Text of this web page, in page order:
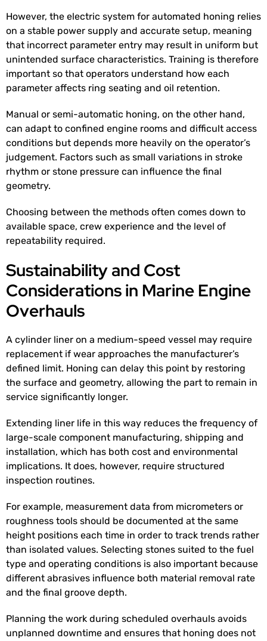
However, the electric system for automated honing relies
on a stable power supply and accurate setup, meaning
that incorrect parameter entry may result in uniform but
unintended surface characteristics. Training is therefore
important so that operators understand how each
parameter affects ring seating and oil retention.
Manual or semi-automatic honing, on the other hand,
can adapt to confined engine rooms and difficult access
conditions but depends more heavily on the operator’s
judgement. Factors such as small variations in stroke
rhythm or stone pressure can influence the final
geometry.
Choosing between the methods often comes down to
available space, crew experience and the level of
repeatability required.
Sustainability and Cost
Considerations in Marine Engine
Overhauls
A cylinder liner on a medium-speed vessel may require
replacement if wear approaches the manufacturer’s
defined limit. Honing can delay this point by restoring
the surface and geometry, allowing the part to remain in
service significantly longer.
Extending liner life in this way reduces the frequency of
large-scale component manufacturing, shipping and
installation, which has both cost and environmental
implications. It does, however, require structured
inspection routines.
For example, measurement data from micrometers or
roughness tools should be documented at the same
height positions each time in order to track trends rather
than isolated values. Selecting stones suited to the fuel
type and operating conditions is also important because
different abrasives influence both material removal rate
and the final groove depth.
Planning the work during scheduled overhauls avoids
unplanned downtime and ensures that honing does not